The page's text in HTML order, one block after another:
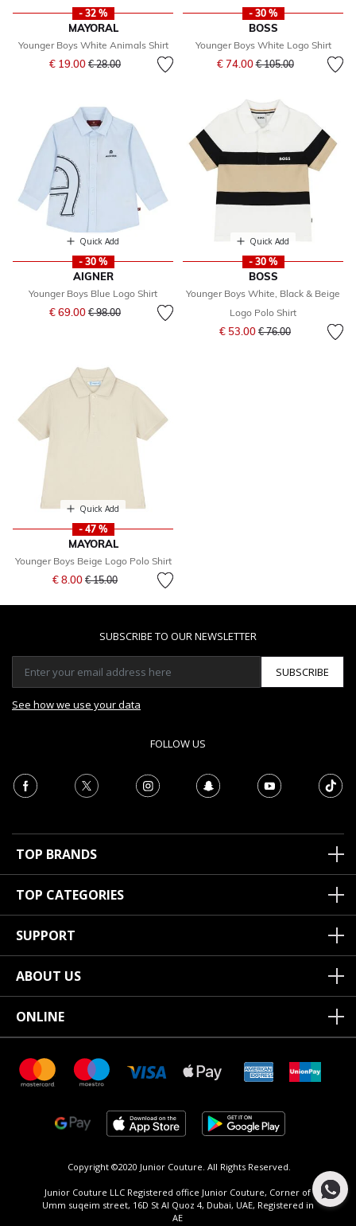
- 32 %
MAYORAL
Younger Boys White Animals Shirt
€ 19.00 Price reduced from
€ 28.00to
- 30 %
BOSS
Younger Boys White Logo Shirt
€ 74.00Price reduced from
€ 105.00to
Quick Add
- 30 %
AIGNER
Younger Boys Blue Logo Shirt
€ 69.00 Price reduced from
€ 98.00to
Quick Add
- 30 %
BOSS
Younger Boys White, Black & Beige
Logo Polo Shirt
€ 53.00 Price reduced from
€ 76.00to
Quick Add
- 47 %
MAYORAL
Younger Boys Beige Logo Polo Shirt
€ 8.00 Price reduced from
€ 15.00to
SUBSCRIBE TO OUR NEWSLETTER
SUBSCRIBE
See how we use your data
FOLLOW US
TOP BRANDS
TOP CATEGORIES
SUPPORT
ABOUT US
ONLINE
Copyright ©2020 Junior Couture. All Rights Reserved.
Junior Couture LLC Registered office Junior Couture, Corner of
Umm suqeim street, 16D St Al Quoz 4, Dubai, UAE, Registered in
AE